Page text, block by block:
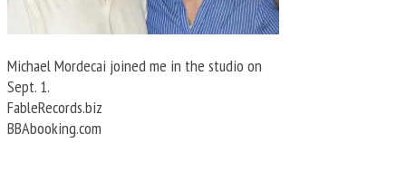
Michael Mordecai joined me in the studio on
Sept. 1.
FableRecords.biz
BBAbooking.com